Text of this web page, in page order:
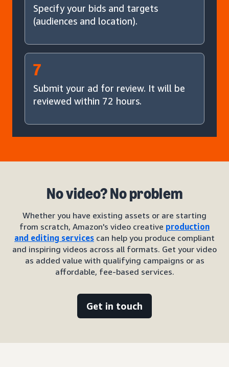
Specify your bids and targets
(audiences and location).
7
Submit your ad for review. It will be
reviewed within 72 hours.
No video? No problem
Whether you have existing assets or are starting
from scratch, Amazon's video creative production
and editing services can help you produce compliant
and inspiring videos across all formats. Get your video
as added value with qualifying campaigns or as
affordable, fee-based services.
Get in touch